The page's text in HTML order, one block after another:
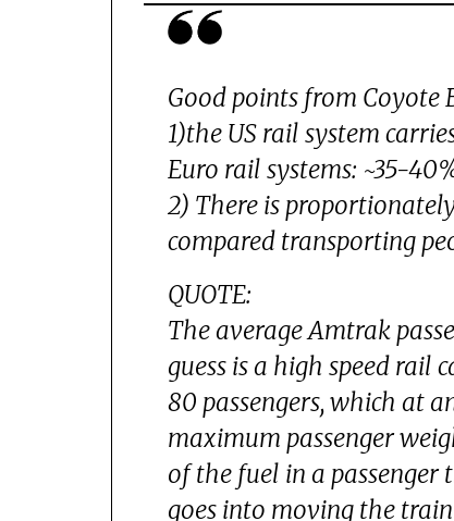
Good points from Coyote
1)the US rail system
Euro rail systems: ~35-
2) There is
compared transporting
QUOTE:
The average Amtrak
guess is a high speed rail
80 passengers, which at
maximum passenger
of the fuel in a passenger
goes into moving the